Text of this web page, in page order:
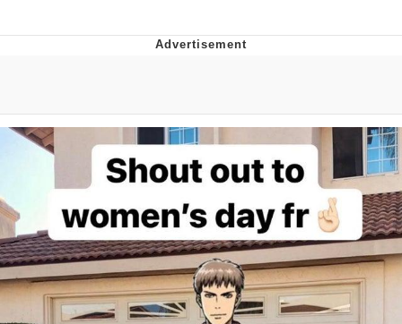
Evelyn Smith Smiling /
Evelynsmithhhhh Stare
My Father-In-Law Is A Builder / We
Can't, We Don't Know How To Do It
Jacob Batalon CEO of Sex